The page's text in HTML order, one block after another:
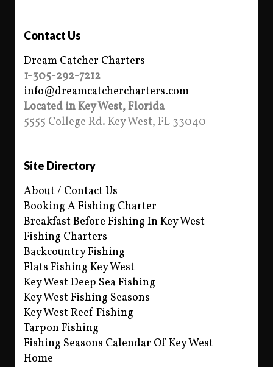
Contact Us
Dream Catcher Charters
1-305-292-7212
info@dreamcatchercharters.com
Located in Key West, Florida
5555 College Rd. Key West, FL 33040
Site Directory
About / Contact Us
Booking A Fishing Charter
Breakfast Before Fishing In Key West
Fishing Charters
Backcountry Fishing
Flats Fishing Key West
Key West Deep Sea Fishing
Key West Fishing Seasons
Key West Reef Fishing
Tarpon Fishing
Fishing Seasons Calendar Of Key West
Home